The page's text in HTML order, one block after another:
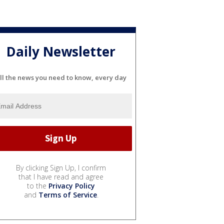
Daily Newsletter
the news you need to know, every day
By clicking Sign Up, I confirm
that I have read and agree
to the Privacy Policy
and Terms of Service.